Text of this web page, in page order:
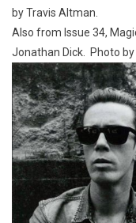
by Travis Altman.
Also from Issue 34,
Jonathan Dick. Photo by